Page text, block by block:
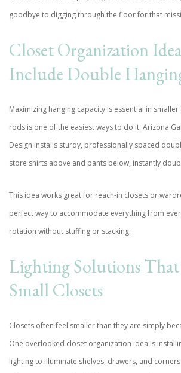
goodbye to digging through the floor for that
Closet Organization
Include Double
Maximizing hanging capacity is essential in
rods is one of the easiest ways to do it. Arizona
Design installs sturdy, professionally spaced
store shirts above and pants below, instantly
This idea works great for reach-in closets or
perfect way to accommodate everything from
rotation without stuffing or stacking.
Lighting Solutions
Small Closets
Closets often feel smaller than they are simply
One overlooked closet organization idea is
lighting to illuminate shelves, drawers, and